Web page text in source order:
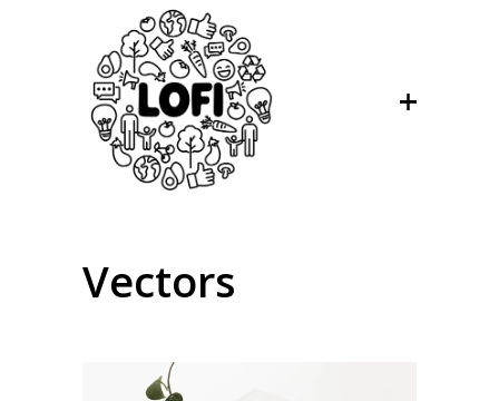
Vectors